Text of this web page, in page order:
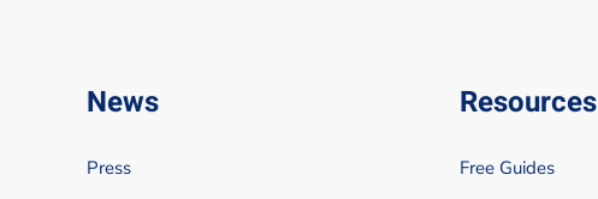
News
Press
Resources
Free Guides